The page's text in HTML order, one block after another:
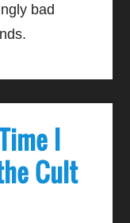
bad
I
Cult